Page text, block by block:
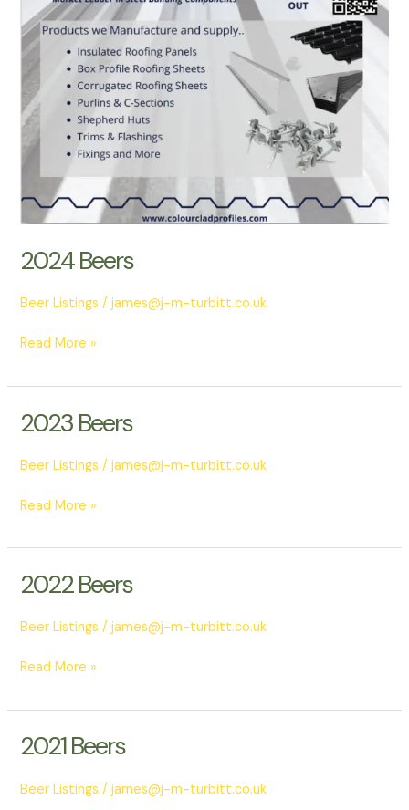
2024 Beers
Beer Listings /james@j-m-turbitt.co.uk
Read More »
2023 Beers
Beer Listings /james@j-m-turbitt.co.uk
2023
Read More »
2022 Beers
Beer Listings /james@j-m-turbitt.co.uk
2022
Read More »
2021 Beers
Beer Listings /james@j-m-turbitt.co.uk
2021